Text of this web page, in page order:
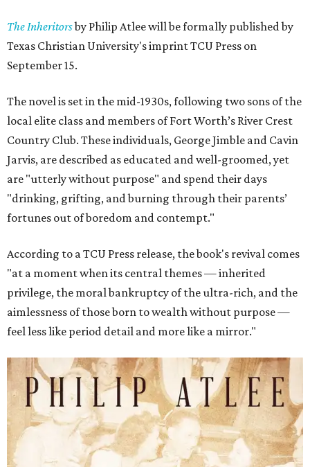
The Inheritorsby Philip Atlee will be formally published by
Texas Christian University's imprint TCU Press on
September 15.
The novel is set in the mid-1930s, following two sons of the
local elite class and members of Fort Worth’s River Crest
Country Club. These individuals, George Jimble and Cavin
Jarvis, are described as educated and well-groomed, yet
are "utterly without purpose" and spend their days
"drinking, grifting, and burning through their parents’
fortunes out of boredom and contempt."
According to a TCU Press release, the book's revival comes
"at a moment when its central themes — inherited
privilege, the moral bankruptcy of the ultra-rich, and the
aimlessness of those born to wealth without purpose —
feel less like period detail and more like a mirror."